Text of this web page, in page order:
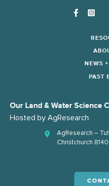
NEWS
PAST
Our Land & Water Science
Hosted by AgResearch
AgResearch –
Christchurch